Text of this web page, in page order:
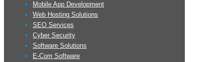
Mobile App Development
Web Hosting Solutions
SEO Services
Cyber Security
Software Solutions
E-Com Software